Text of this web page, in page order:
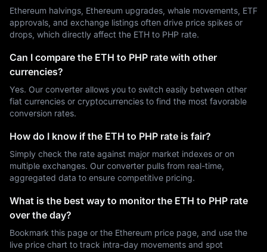
Ethereum halvings, Ethereum upgrades, whale movements, ETF
approvals, and exchange listings often drive price spikes or
drops, which directly affect the ETH to PHP rate.
Can I compare the ETH to PHP rate with other
currencies?
Yes. Our converter allows you to switch easily between other
fiat currencies or cryptocurrencies to find the most favorable
conversion rates.
How do I know if the ETH to PHP rate is fair?
Simply check the rate against major market indexes or on
multiple exchanges. Our converter pulls from real-time,
aggregated data to ensure competitive pricing.
What is the best way to monitor the ETH to PHP rate
over the day?
Bookmark this page or the Ethereum price page, and use the
live price chart to track intra-day movements and spot